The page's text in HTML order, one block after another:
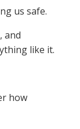
us safe.
and
like it.
how